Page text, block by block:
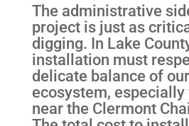
The administrative
project is just as
digging. In Lake
installation must
delicate balance of
ecosystem,
near the Clermont